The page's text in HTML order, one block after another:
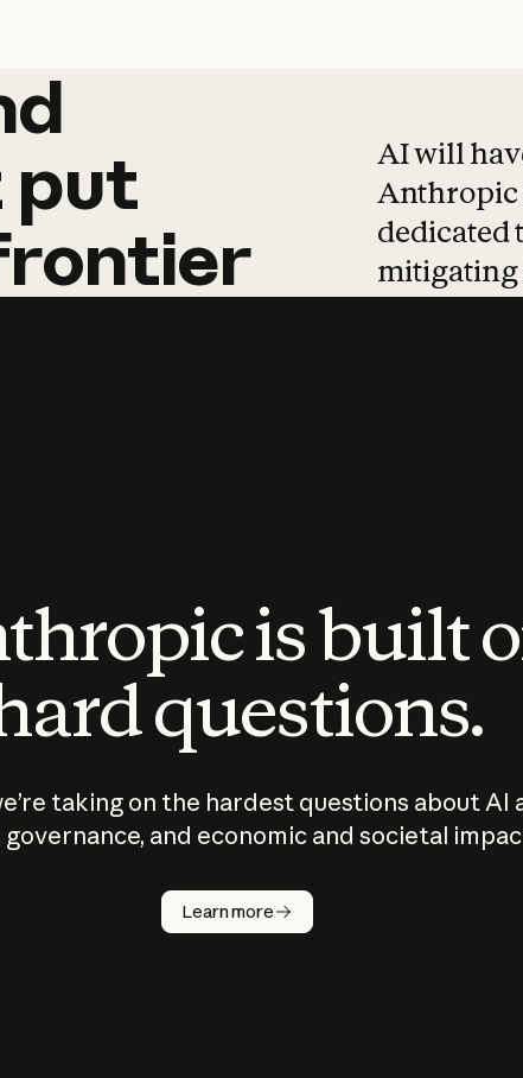
put
AI will
Anthropic
dedicated
mitigating
is built
questions.
taking on the hardest questions about AI
and economic and societal
Learn more